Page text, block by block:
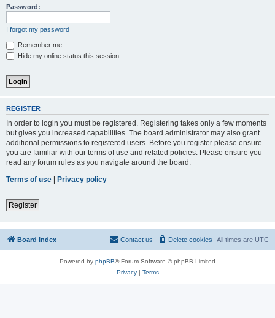
Password:
I forgot my password
Remember me
Hide my online status this session
REGISTER
In order to login you must be registered. Registering takes only a few moments
but gives you increased capabilities. The board administrator may also grant
additional permissions to registered users. Before you register please ensure
you are familiar with our terms of use and related policies. Please ensure you
read any forum rules as you navigate around the board.
Terms of use | Privacy policy
Register
Board index All times are UTC
Delete cookies
Contact us
Powered by phpBB® Forum Software © phpBB Limited
Privacy| Terms